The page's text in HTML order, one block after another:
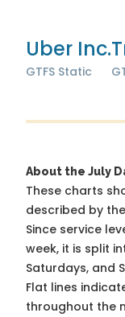
Uber Inc.
GTFS Static
About the July
These charts
described by
Since service
week, it is split
Saturdays, and
Flat lines
throughout the